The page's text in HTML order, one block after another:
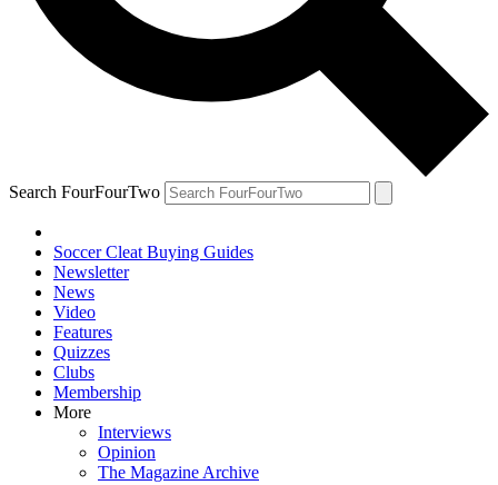
Search FourFourTwo
Soccer Cleat Buying Guides
Newsletter
News
Video
Features
Quizzes
Clubs
Membership
More
Interviews
Opinion
The Magazine Archive